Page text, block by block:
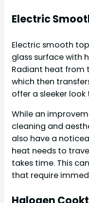
Electric
Electric smooth
glass surface with
Radiant heat from
which then
offer a sleeker
While an
cleaning and
also have a
heat needs to
takes time. This
that require